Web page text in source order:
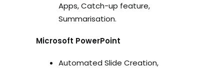
Apps, Catch-up feature,
Summarisation.
Microsoft PowerPoint
Automated Slide Creation,